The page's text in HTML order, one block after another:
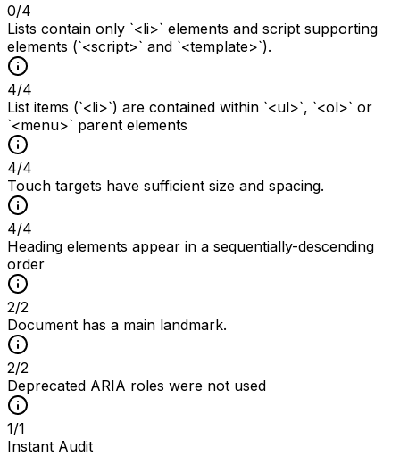
0/4
Lists contain only `<li>` elements and script supporting
elements (`<script>` and `<template>`).
4/4
List items (`<li>`) are contained within `<ul>`, `<ol>` or
`<menu>` parent elements
4/4
Touch targets have sufficient size and spacing.
4/4
Heading elements appear in a sequentially-descending
order
2/2
Document has a main landmark.
2/2
Deprecated ARIA roles were not used
1/1
Instant Audit